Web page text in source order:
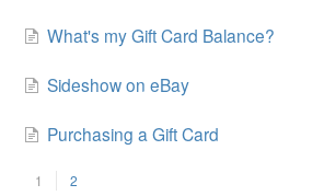
What's my Gift Card Balance?
Sideshow on eBay
Purchasing a Gift Card
1 2